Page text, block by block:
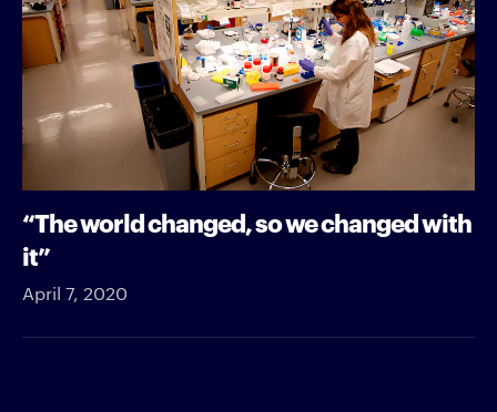
“The world changed, so we changed with
it”
April 7, 2020